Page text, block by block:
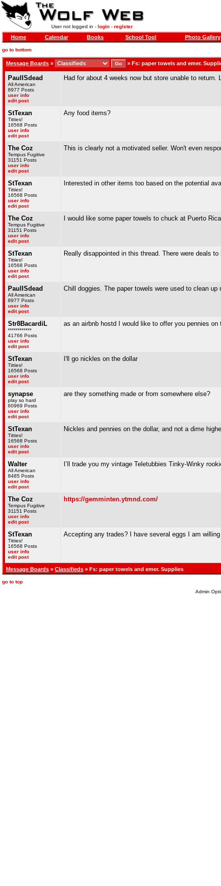
User not logged in - login- register
Home Calendar Books School Tool Photo Gallery
go to bottom
Message Boards » » Fs: paper towels and emer.
PaulISdead
All American
8977 Posts
user info
edit post
Had for about 4 weeks now but store unable to
StTexan
Titties!
16568 Posts
user info
edit post
Any food items?
The Coz
Tempus Fugitive
31151 Posts
user info
edit post
This is clearly not a motivated seller. Won't even
StTexan
Titties!
16568 Posts
user info
edit post
Interested in other items too based on the potential
The Coz
Tempus Fugitive
31151 Posts
user info
edit post
I would like some paper towels to chuck at Puerto
StTexan
Titties!
16568 Posts
user info
edit post
Really disappointed in this thread. There were deals
PaulISdead
All American
8977 Posts
user info
edit post
Chill doggies. The paper towels were used to clean
Str8BacardiL
************
41766 Posts
user info
edit post
as an airbnb hostd I would like to offer you pennies on
StTexan
Titties!
16568 Posts
user info
edit post
I'll go nickles on the dollar
synapse
play so hard
60969 Posts
user info
edit post
are they something made or from somewhere else?
StTexan
Titties!
16568 Posts
user info
edit post
Nickles and pennies on the dollar, and not a dime
Walter
All American
8485 Posts
user info
edit post
I’ll trade you my vintage Teletubbies Tinky-Winky
The Coz
Tempus Fugitive
31151 Posts
user info
edit post
https://gemminten.ytmnd.com/
StTexan
Titties!
16568 Posts
user info
edit post
Accepting any trades? I have several eggs I am
Message Boards » Classifieds » Fs: paper towels and emer. Supplies
go to top
Admin